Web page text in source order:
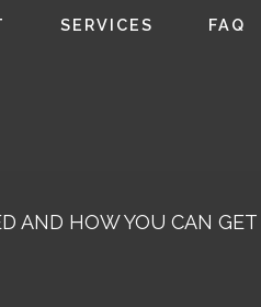
SERVICES FAQ
AND HOW YOU CAN GET